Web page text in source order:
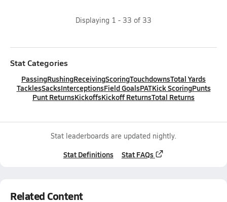
Displaying 1 - 33 of 33
Stat Categories
PassingRushingReceivingScoringTouchdownsTotal Yards
TacklesSacksInterceptionsField GoalsPATKick ScoringPunts
Punt ReturnsKickoffsKickoff ReturnsTotal Returns
Stat leaderboards are updated nightly.
Stat Definitions Stat FAQs
Related Content